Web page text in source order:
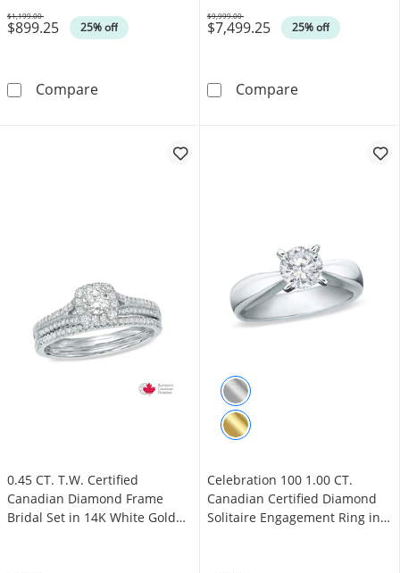
$899.25 25% off
Was
$1,199.00
Compare0.25 CT. T.W. Canadian Certified Diamond
$7,499.25 25% off
Was
$9,999.00
CompareCanadian
0.45 CT. T.W. Certified
Canadian Diamond Frame
Bridal Set in 14K White Gold
Celebration 100 1.00 CT.
Canadian Certified Diamond
Solitaire Engagement Ring in